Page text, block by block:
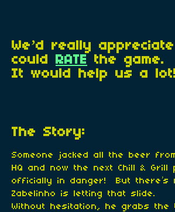
We’d really
could
RATE the game.
It would help us a lot!
The Story:
Someone jacked all the beer
HQ and now the next Chill & Grill
officially in danger! But there’s
Zabelinho is letting that slide.
Without hesitation, he grabs the